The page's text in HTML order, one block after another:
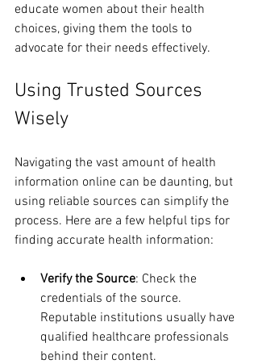
educate women about their health
choices, giving them the tools to
advocate for their needs effectively.
Using Trusted Sources
Wisely
Navigating the vast amount of health
information online can be daunting, but
using reliable sources can simplify the
process. Here are a few helpful tips for
finding accurate health information:
Verify the Source: Check the
credentials of the source.
Reputable institutions usually have
qualified healthcare professionals
behind their content.